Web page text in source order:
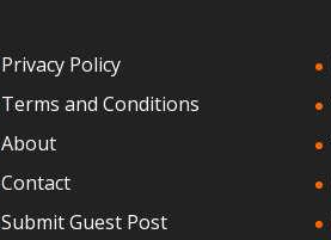
Privacy Policy
Terms and Conditions
About
Contact
Submit Guest Post